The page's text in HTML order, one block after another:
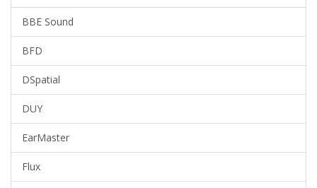
BBE Sound
BFD
DSpatial
DUY
EarMaster
Flux